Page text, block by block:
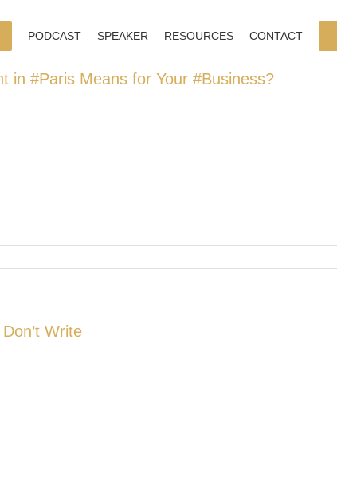
PODCAST SPEAKER RESOURCES CONTACT
in #Paris Means for Your #Business?
Write